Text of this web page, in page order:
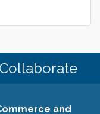
and